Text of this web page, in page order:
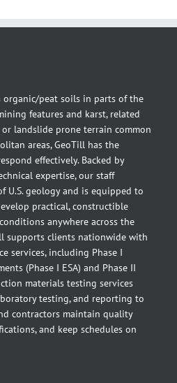
peat soils in parts of the
features and karst, related
landslide prone terrain common
areas, GeoTill has the
effectively. Backed by
expertise, our staff
U.S. geology and is equipped to
practical, constructible
anywhere across the
supports clients nationwide with
services, including Phase I
(Phase I ESA) and Phase II
materials testing services
testing, and reporting to
contractors maintain quality
and keep schedules on